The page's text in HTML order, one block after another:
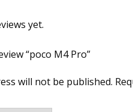
yet.
“poco M4 Pro”
will not be published.